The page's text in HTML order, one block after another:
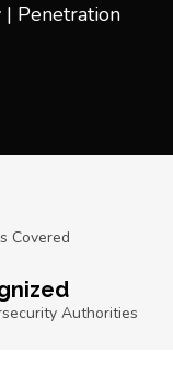
| Penetration
Covered
Authorities